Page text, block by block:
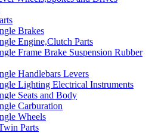
Brakes
Engine,Clutch Parts
Frame Brake Suspension Rubber
Handlebars Levers
Lighting Electrical Instruments
Seats and Body
Carburation
Wheels
Parts